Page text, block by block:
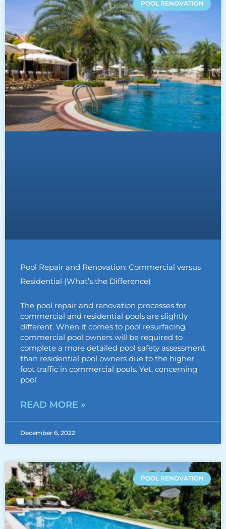
POOL RENOVATION
Pool Repair and Renovation: Commercial versus
Residential (What’s the Difference)
The pool repair and renovation processes for
commercial and residential pools are slightly
different. When it comes to pool resurfacing,
commercial pool owners will be required to
complete a more detailed pool safety assessment
than residential pool owners due to the higher
foot traffic in commercial pools. Yet, concerning
pool
READ MORE »
December 6, 2022
POOL RENOVATION